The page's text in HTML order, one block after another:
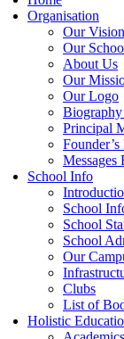
Organisation
Our Vision
Our
About Us
Our
Our Logo
Principal
Founder’s
Messages
School Info
School
School
School
Our
Clubs
List of
Holistic